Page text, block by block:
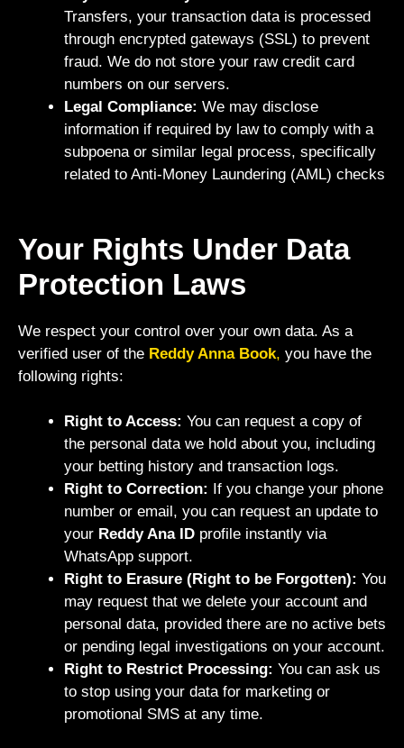
Transfers, your transaction data is processed
through encrypted gateways (SSL) to prevent
fraud. We do not store your raw credit card
numbers on our servers.
Legal Compliance: We may disclose
information if required by law to comply with a
subpoena or similar legal process, specifically
related to Anti-Money Laundering (AML) checks
Your Rights Under Data
Protection Laws
We respect your control over your own data. As a
verified user of the Reddy Anna Book, you have the
following rights:
Right to Access: You can request a copy of
the personal data we hold about you, including
your betting history and transaction logs.
Right to Correction: If you change your phone
number or email, you can request an update to
your Reddy Ana ID profile instantly via
WhatsApp support.
Right to Erasure (Right to be Forgotten): You
may request that we delete your account and
personal data, provided there are no active bets
or pending legal investigations on your account.
Right to Restrict Processing: You can ask us
to stop using your data for marketing or
promotional SMS at any time.